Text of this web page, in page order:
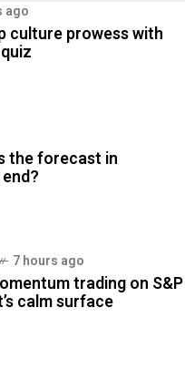
ago
culture prowess with
the forecast in
7 hours ago
trading on S&P
calm surface